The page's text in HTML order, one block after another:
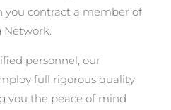
you contract a member of
Network.
personnel, our
full rigorous quality
you the peace of mind